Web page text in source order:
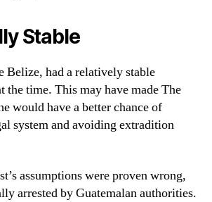
Stable
Belize, had a relatively stable
the time. This may have made The
would have a better chance of
system and avoiding extradition
assumptions were proven wrong,
arrested by Guatemalan authorities.